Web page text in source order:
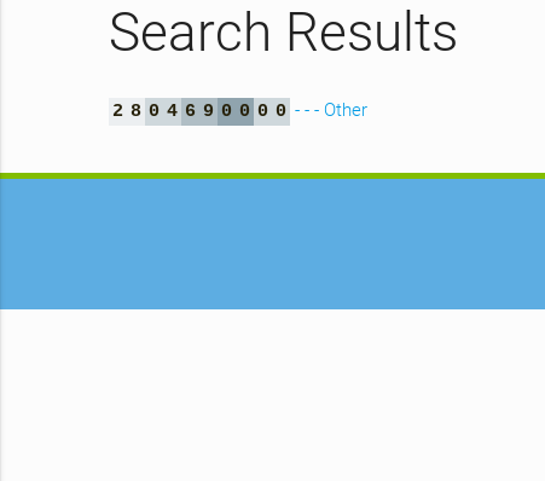
Search Results
2 8 0 4 6 9 0 0 0 0 - - - Other